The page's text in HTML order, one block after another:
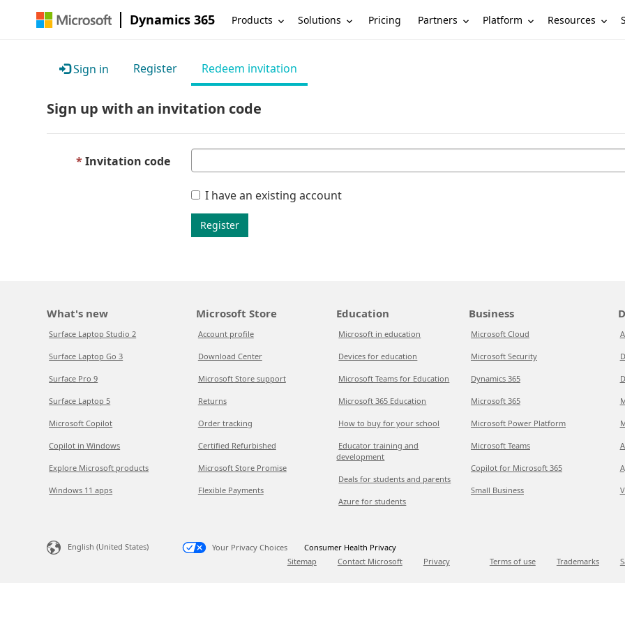
Dynamics 365 Products Solutions Pricing Partners Platform Resources
Sign in Register Redeem invitation
Sign up with an invitation code
Invitation code
I have an existing account
Register
What's new
Surface Laptop Studio 2
Surface Laptop Go 3
Surface Pro 9
Surface Laptop 5
Microsoft Copilot
Copilot in Windows
Explore Microsoft products
Windows 11 apps
Microsoft Store
Account profile
Download Center
Microsoft Store support
Returns
Order tracking
Certified Refurbished
Microsoft Store Promise
Flexible Payments
Education
Microsoft in education
Devices for education
Microsoft Teams for Education
Microsoft 365 Education
How to buy for your school
Educator training and
development
Deals for students and parents
Azure for students
Business
Microsoft Cloud
Microsoft Security
Dynamics 365
Microsoft 365
Microsoft Power Platform
Microsoft Teams
Copilot for Microsoft 365
Small Business
English (United States) Your Privacy Choices
Consumer Health Privacy
Sitemap
Contact Microsoft Privacy Terms of use Trademarks